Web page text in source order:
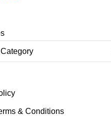
& Conditions